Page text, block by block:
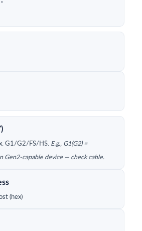
G1/G2/FS/HS. E.g., G1(G2) =
Gen2-capable device — check cable.
(hex)